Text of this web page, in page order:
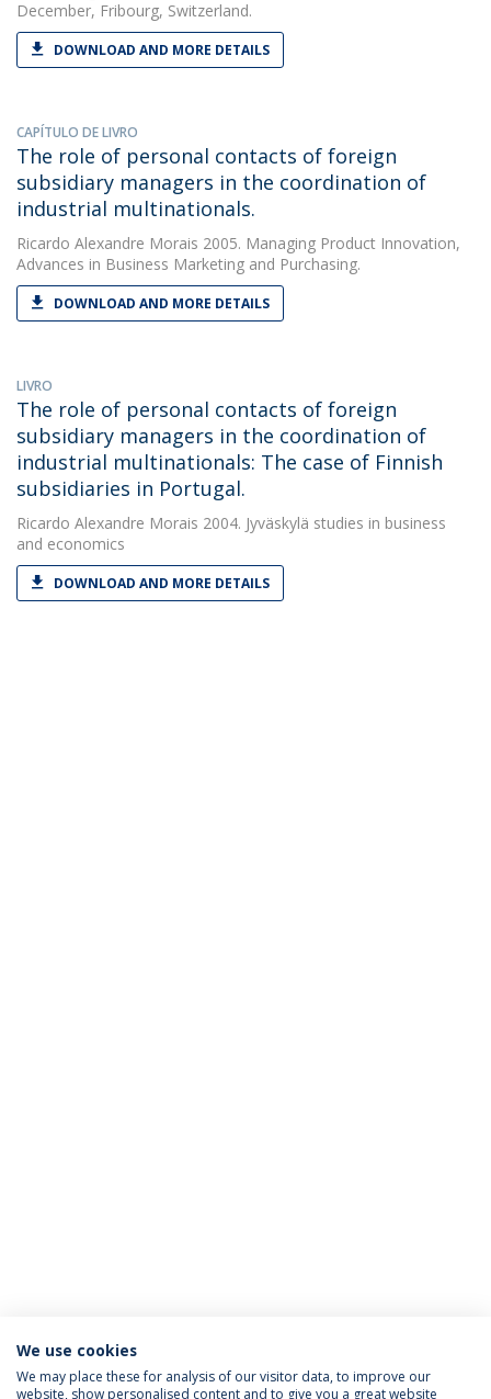
December, Fribourg, Switzerland.
DOWNLOAD AND MORE DETAILS
CAPÍTULO DE LIVRO
The role of personal contacts of foreign
subsidiary managers in the coordination of
industrial multinationals.
Ricardo Alexandre Morais 2005. Managing Product Innovation,
Advances in Business Marketing and Purchasing.
DOWNLOAD AND MORE DETAILS
LIVRO
The role of personal contacts of foreign
subsidiary managers in the coordination of
industrial multinationals: The case of Finnish
subsidiaries in Portugal.
Ricardo Alexandre Morais 2004. Jyväskylä studies in business
and economics
DOWNLOAD AND MORE DETAILS
We use cookies
We may place these for analysis of our visitor data, to improve our
website, show personalised content and to give you a great website